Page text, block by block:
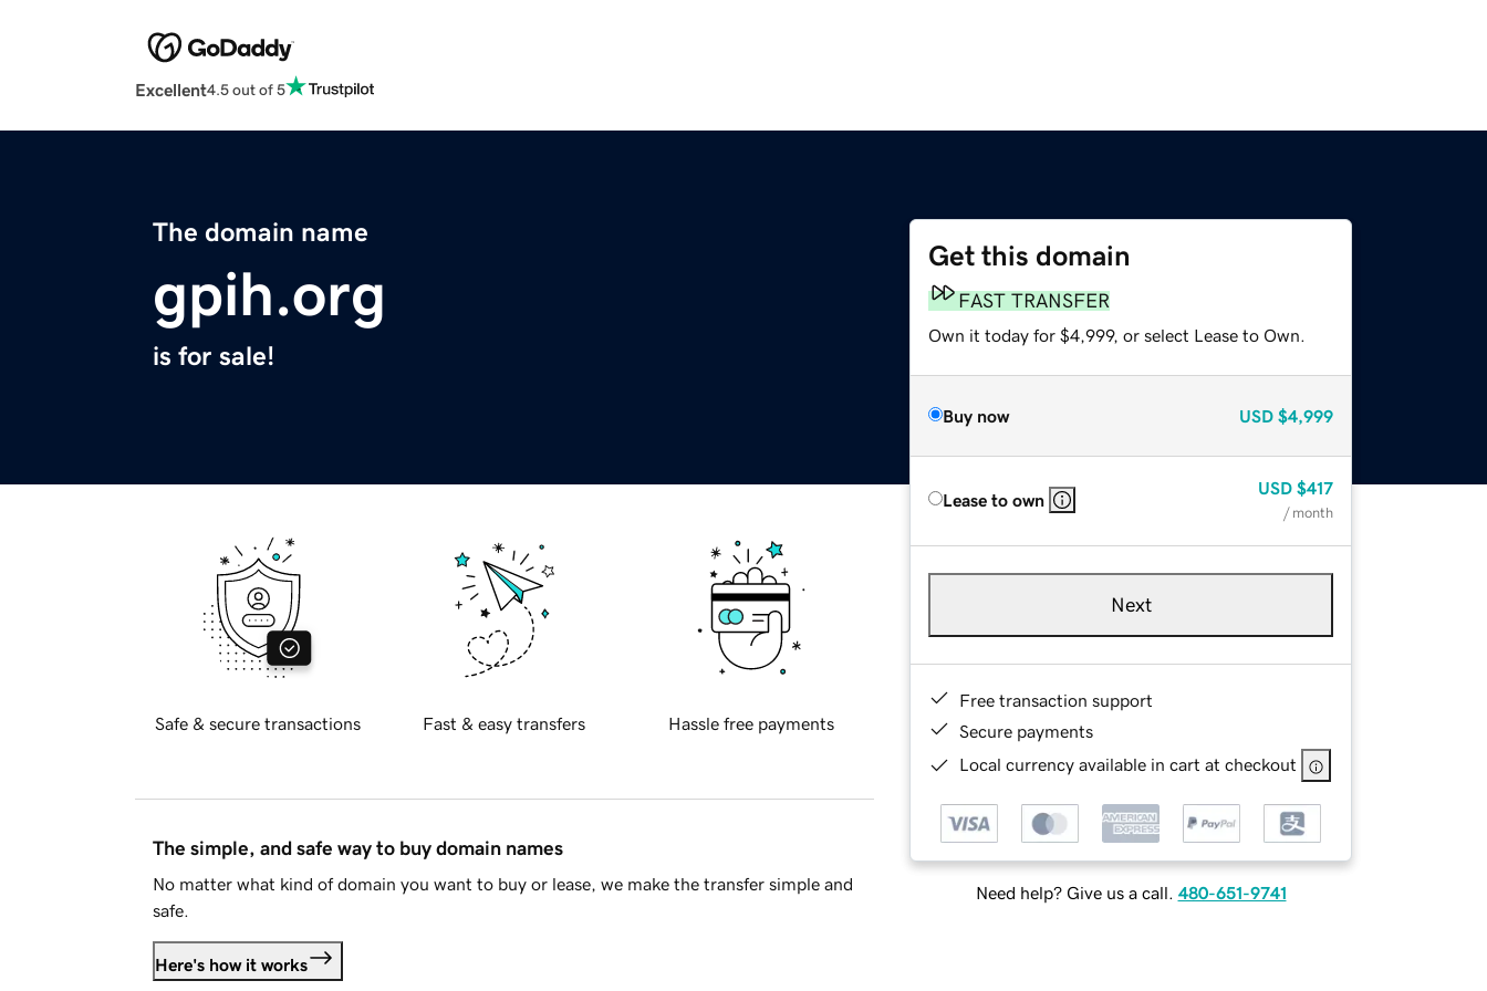
Excellent4.5 out of 5
The domain name
gpih.org
is for sale!
Get this domain
FAST TRANSFER
Own it today for $4,999, or select Lease to Own.
Buy now USD $4,999
Lease to own
USD $417
/ month
Next
Free transaction support
Secure payments
Local currency available in cart at checkout
Need help? Give us a call. 480-651-9741
Safe & secure transactions Fast & easy transfers Hassle free payments
The simple, and safe way to buy domain names
No matter what kind of domain you want to buy or lease, we make the transfer simple and
safe.
Here's how it works